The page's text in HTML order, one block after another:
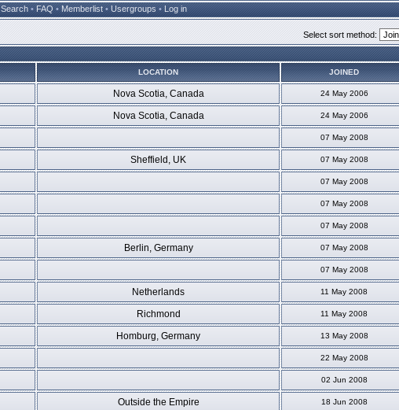
Search • FAQ • Memberlist • Usergroups • Log in
Select sort method:
LOCATION JOINED
Nova Scotia, Canada 24 May 2006
Nova Scotia, Canada 24 May 2006
07 May 2008
Sheffield, UK 07 May 2008
07 May 2008
07 May 2008
07 May 2008
Berlin, Germany 07 May 2008
07 May 2008
Netherlands 11 May 2008
Richmond 11 May 2008
Homburg, Germany 13 May 2008
22 May 2008
02 Jun 2008
Outside the Empire 18 Jun 2008